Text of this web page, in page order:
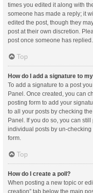
times you edited it along with
someone has made a reply; it
edited the post, though they
post at their own discretion.
post once someone has replied.
Top
How do I add a signature to
To add a signature to a post
Panel. Once created, you can
posting form to add your
to all your posts by checking
Panel. If you do so, you can
individual posts by un-
form.
Top
How do I create a poll?
When posting a new topic or
creation” tab below the main